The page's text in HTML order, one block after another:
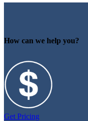
How can we help you?
Get Pricing